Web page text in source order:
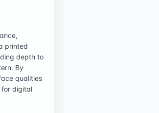
printed
depth to
By
qualities
for digital